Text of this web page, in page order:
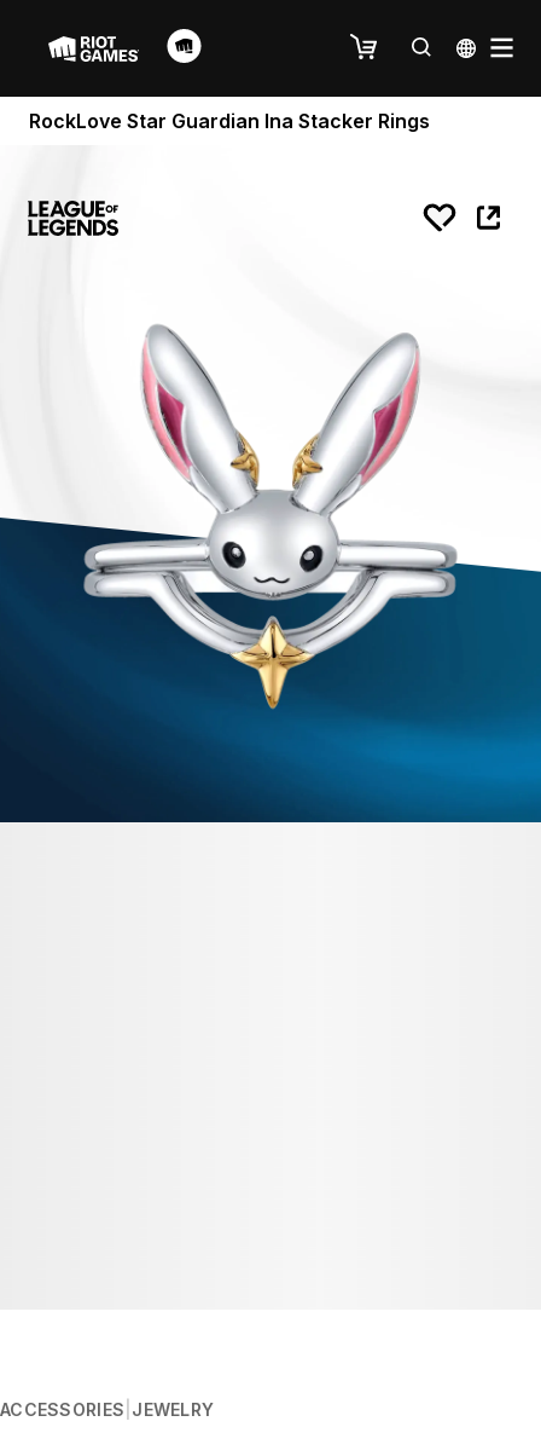
RockLove Star Guardian Ina Stacker Rings
ACCESSORIES JEWELRY